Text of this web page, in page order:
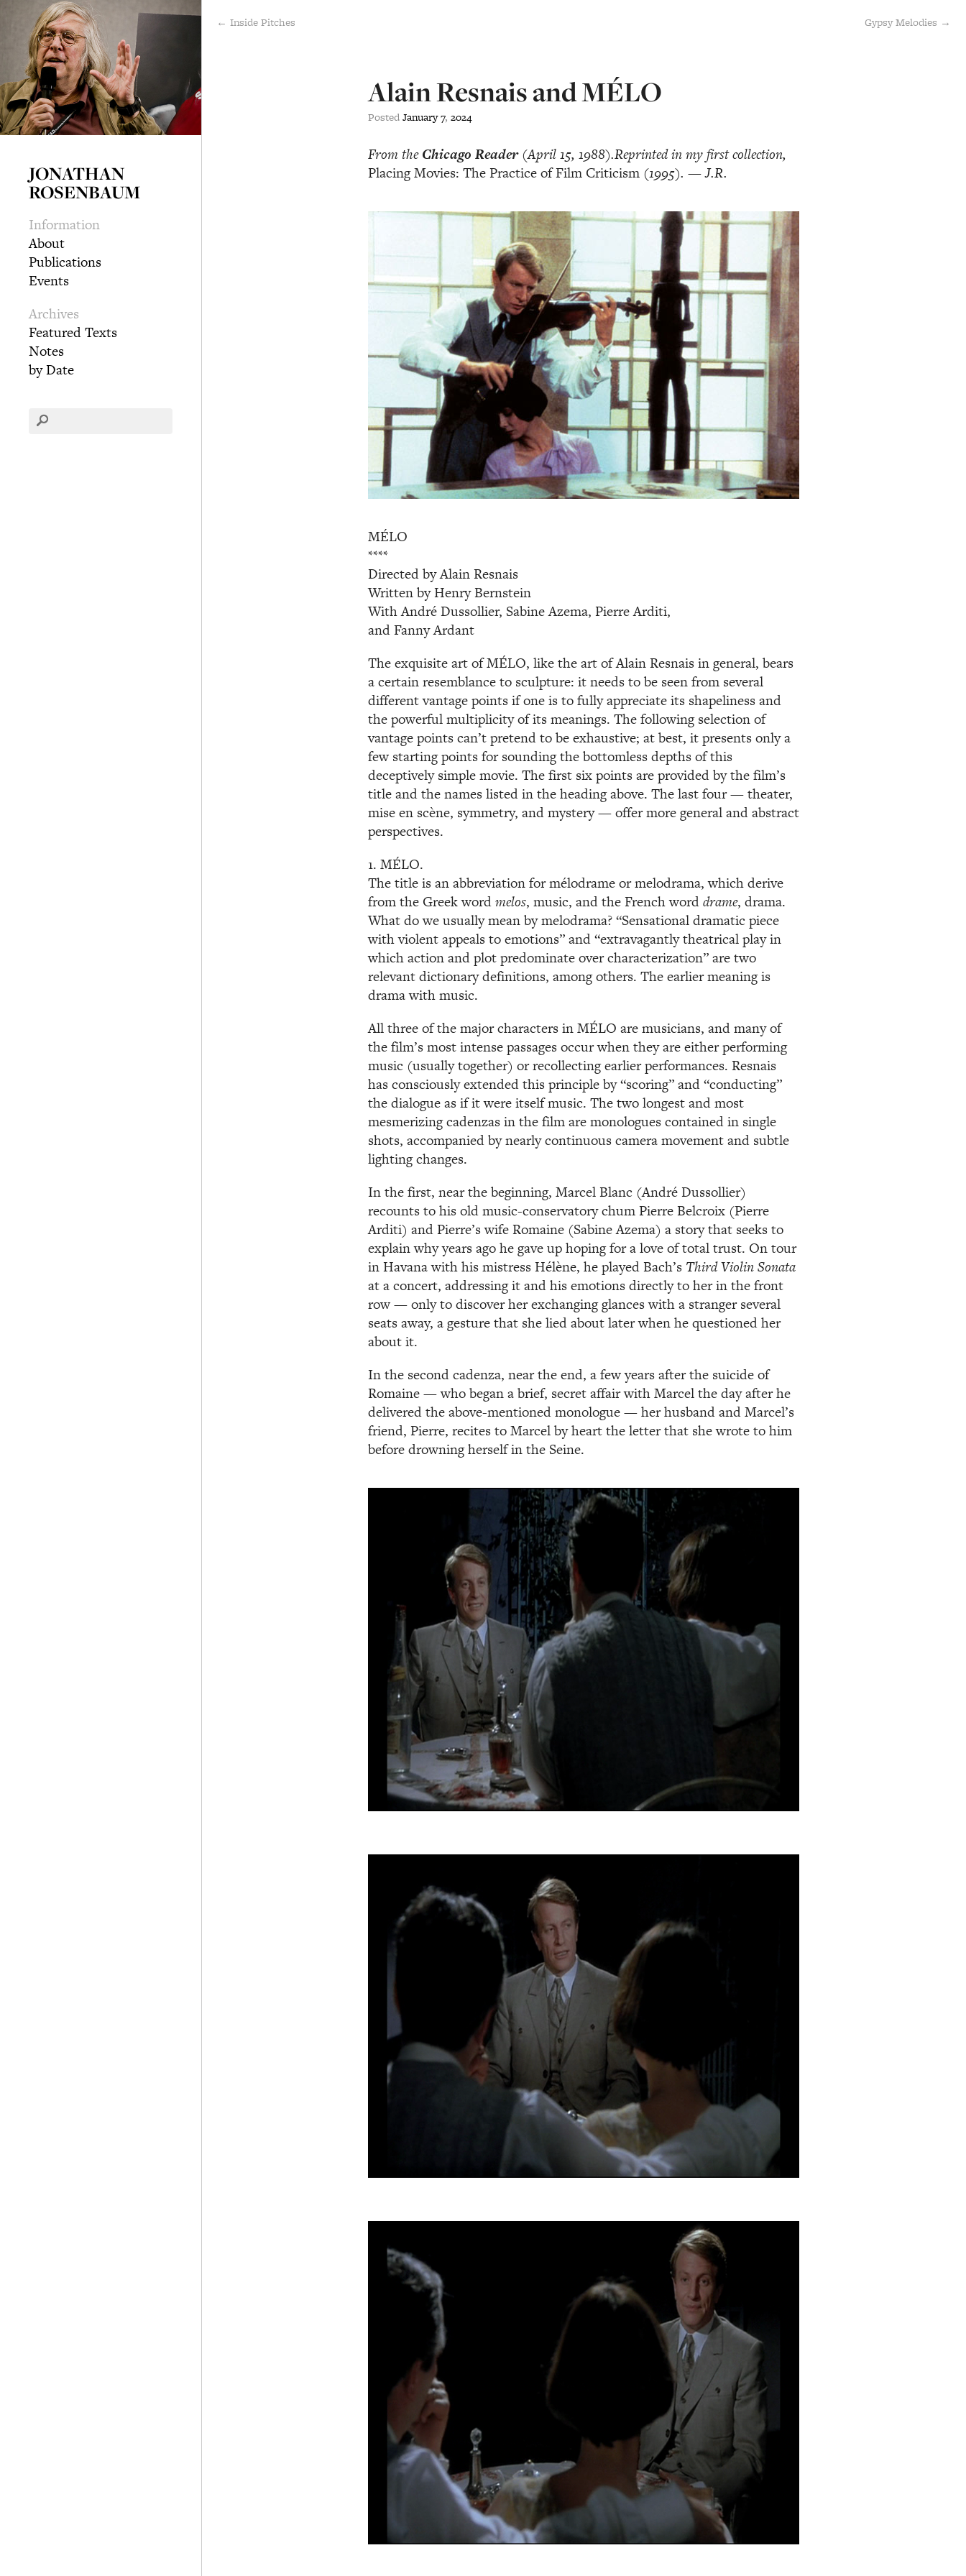
JONATHAN
ROSENBAUM
Information
About
Publications
Events
Archives
Featured Texts
Notes
by Date
← Inside Pitches Gypsy Melodies →
Alain Resnais and MÉLO
PostedJanuary7, 2024
From theChicago Reader(April 15, 1988).Reprinted in my first collection,
Placing Movies: The Practice of Film Criticism (1995). — J.R.
MÉLO
****
Directed by Alain Resnais
Written by Henry Bernstein
With André Dussollier, Sabine Azema, Pierre Arditi,
and Fanny Ardant
The exquisite art of MÉLO, like the art of Alain Resnais in general, bears
a certain resemblance to sculpture: it needs to be seen from several
different vantage points if one is to fully appreciate its shapeliness and
the powerful multiplicity of its meanings. The following selection of
vantage points can’t pretend to be exhaustive; at best, it presents only a
few starting points for sounding the bottomless depths of this
deceptively simple movie. The first six points are provided by the film’s
title and the names listed in the heading above. The last four — theater,
mise en scène, symmetry, and mystery — offer more general and abstract
perspectives.
1. MÉLO.
The title is an abbreviation for mélodrame or melodrama, which derive
from the Greek wordmelos, music, and the French worddrame, drama.
What do we usually mean by melodrama? “Sensational dramatic piece
with violent appeals to emotions” and “extravagantly theatrical play in
which action and plot predominate over characterization” are two
relevant dictionary definitions, among others. The earlier meaning is
drama with music.
All three of the major characters in MÉLO are musicians, and many of
the film’s most intense passages occur when they are either performing
music (usually together) or recollecting earlier performances. Resnais
has consciously extended this principle by “scoring” and “conducting”
the dialogue as if it were itself music. The two longest and most
mesmerizing cadenzas in the film are monologues contained in single
shots, accompanied by nearly continuous camera movement and subtle
lighting changes.
In the first, near the beginning, Marcel Blanc (André Dussollier)
recounts to his old music-conservatory chum Pierre Belcroix (Pierre
Arditi) and Pierre’s wife Romaine (Sabine Azema) a story that seeks to
explain why years ago he gave up hoping for a love of total trust. On tour
in Havana with his mistress Hélène, he played Bach’s Third Violin Sonata
at a concert, addressing it and his emotions directly to her in the front
row — only to discover her exchanging glances with a stranger several
seats away, a gesture that she lied about later when he questioned her
about it.
In the second cadenza, near the end, a few years after the suicide of
Romaine — who began a brief, secret affair with Marcel the day after he
delivered the above-mentioned monologue — her husband and Marcel’s
friend, Pierre, recites to Marcel by heart the letter that she wrote to him
before drowning herself in the Seine.